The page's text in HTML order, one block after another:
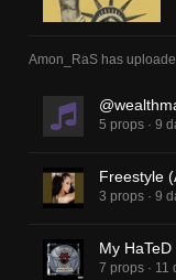
Amon_RaShas
5 props · 9
Freestyle
3 props · 9
My
7 props · 11